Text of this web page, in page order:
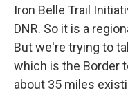
Iron Belle Trail
DNR. So it is a
But we're trying to
which is the Border
about 35 miles